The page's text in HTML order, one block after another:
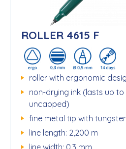
ROLLER 4615 F
roller with ergonomic
non-drying ink (lasts up to
uncapped)
fine metal tip with
line length: 2,200 m